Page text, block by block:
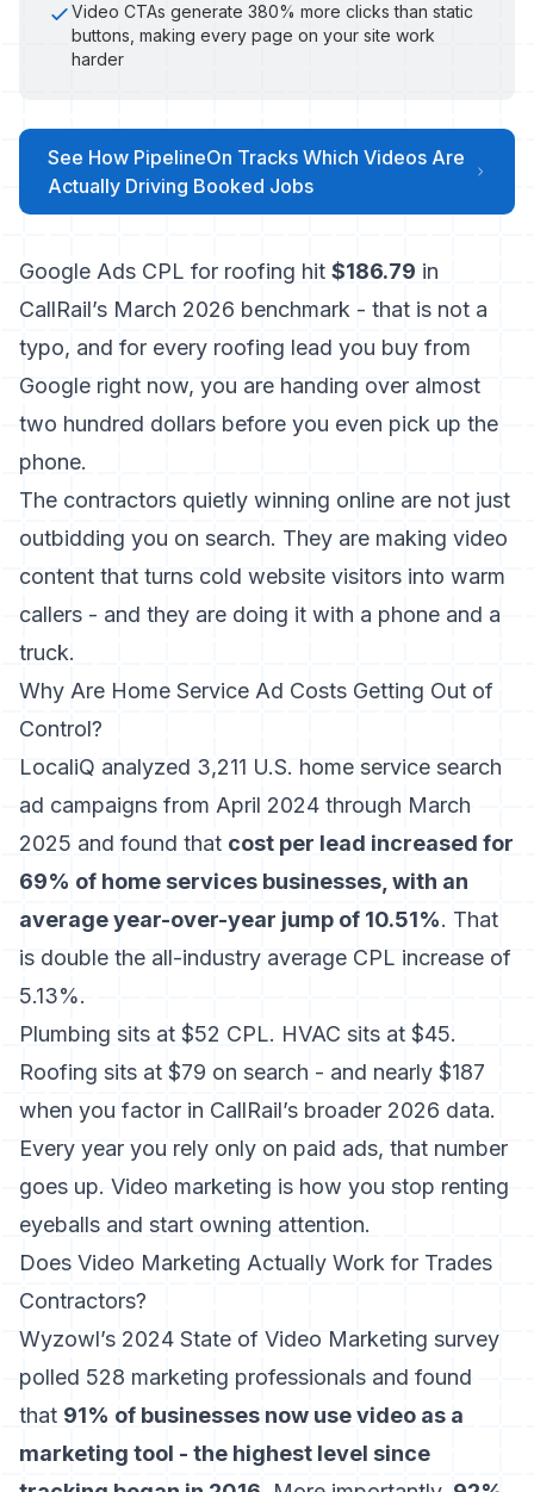
Video CTAs generate 380% more clicks than static
buttons, making every page on your site work
harder
See How PipelineOn Tracks Which Videos Are
Actually Driving Booked Jobs
Google Ads CPL for roofing hit $186.79 in
CallRail’s March 2026 benchmark - that is not a
typo, and for every roofing lead you buy from
Google right now, you are handing over almost
two hundred dollars before you even pick up the
phone.
The contractors quietly winning online are not just
outbidding you on search. They are making video
content that turns cold website visitors into warm
callers - and they are doing it with a phone and a
truck.
Why Are Home Service Ad Costs Getting Out of
Control?
LocaliQ analyzed 3,211 U.S. home service search
ad campaigns from April 2024 through March
2025 and found that cost per lead increased for
69% of home services businesses, with an
average year-over-year jump of 10.51%. That
is double the all-industry average CPL increase of
5.13%.
Plumbing sits at $52 CPL. HVAC sits at $45.
Roofing sits at $79 on search - and nearly $187
when you factor in CallRail’s broader 2026 data.
Every year you rely only on paid ads, that number
goes up. Video marketing is how you stop renting
eyeballs and start owning attention.
Does Video Marketing Actually Work for Trades
Contractors?
Wyzowl’s 2024 State of Video Marketing survey
polled 528 marketing professionals and found
that 91% of businesses now use video as a
marketing tool - the highest level since